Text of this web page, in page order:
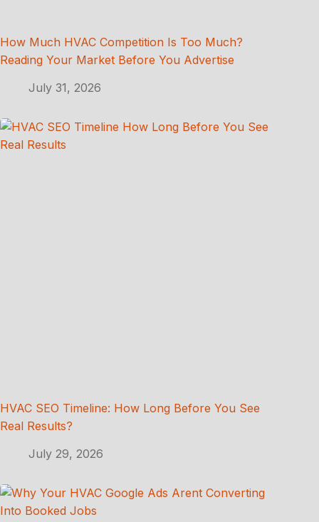
How Much HVAC Competition Is Too Much?
Reading Your Market Before You Advertise
July 31, 2026
HVAC SEO Timeline: How Long Before You See
Real Results?
July 29, 2026